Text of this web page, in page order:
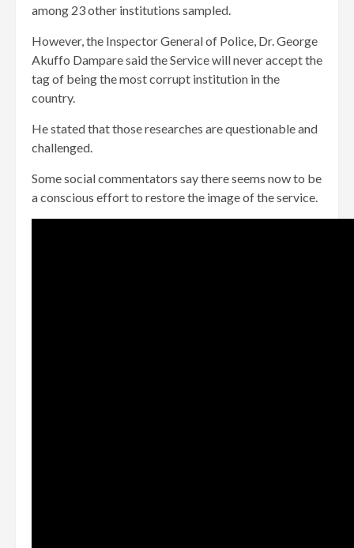
among 23 other institutions sampled.
However, the Inspector General of Police, Dr. George
Akuffo Dampare said the Service will never accept the
tag of being the most corrupt institution in the
country.
He stated that those researches are questionable and
challenged.
Some social commentators say there seems now to be
a conscious effort to restore the image of the service.